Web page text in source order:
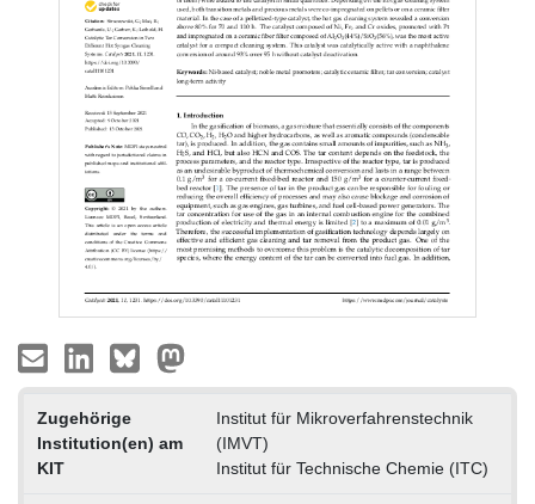
Zugehörige
Institution(en) am
KIT
Institut für Mikroverfahrenstechnik
(IMVT)
Institut für Technische Chemie (ITC)